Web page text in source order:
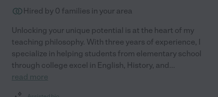
Hired by 0 families in your area
Unlocking your unique potential is at the heart of my
teaching philosophy. With three years of experience, I
specialize in helping students from elementary school
through college excel in English, History, and...
read more